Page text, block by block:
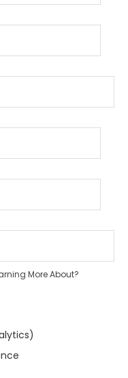
More About?